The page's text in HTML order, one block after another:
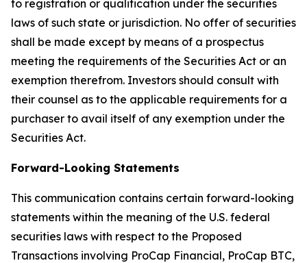
to registration or qualification under the securities
laws of such state or jurisdiction. No offer of securities
shall be made except by means of a prospectus
meeting the requirements of the Securities Act or an
exemption therefrom. Investors should consult with
their counsel as to the applicable requirements for a
purchaser to avail itself of any exemption under the
Securities Act.
Forward-Looking Statements
This communication contains certain forward-looking
statements within the meaning of the U.S. federal
securities laws with respect to the Proposed
Transactions involving ProCap Financial, ProCap BTC,